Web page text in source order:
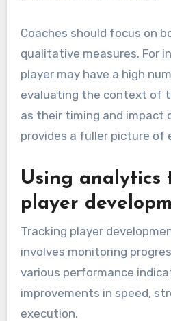
Coaches should focus on
qualitative measures. For
player may have a high
evaluating the context of
as their timing and impact
provides a fuller picture of
Using analytics
player
Tracking player
involves monitoring
various performance
improvements in speed,
execution.